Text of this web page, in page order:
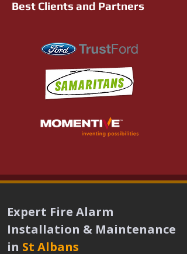
Best Clients and Partners
Expert Fire Alarm
Installation & Maintenance
in St Albans